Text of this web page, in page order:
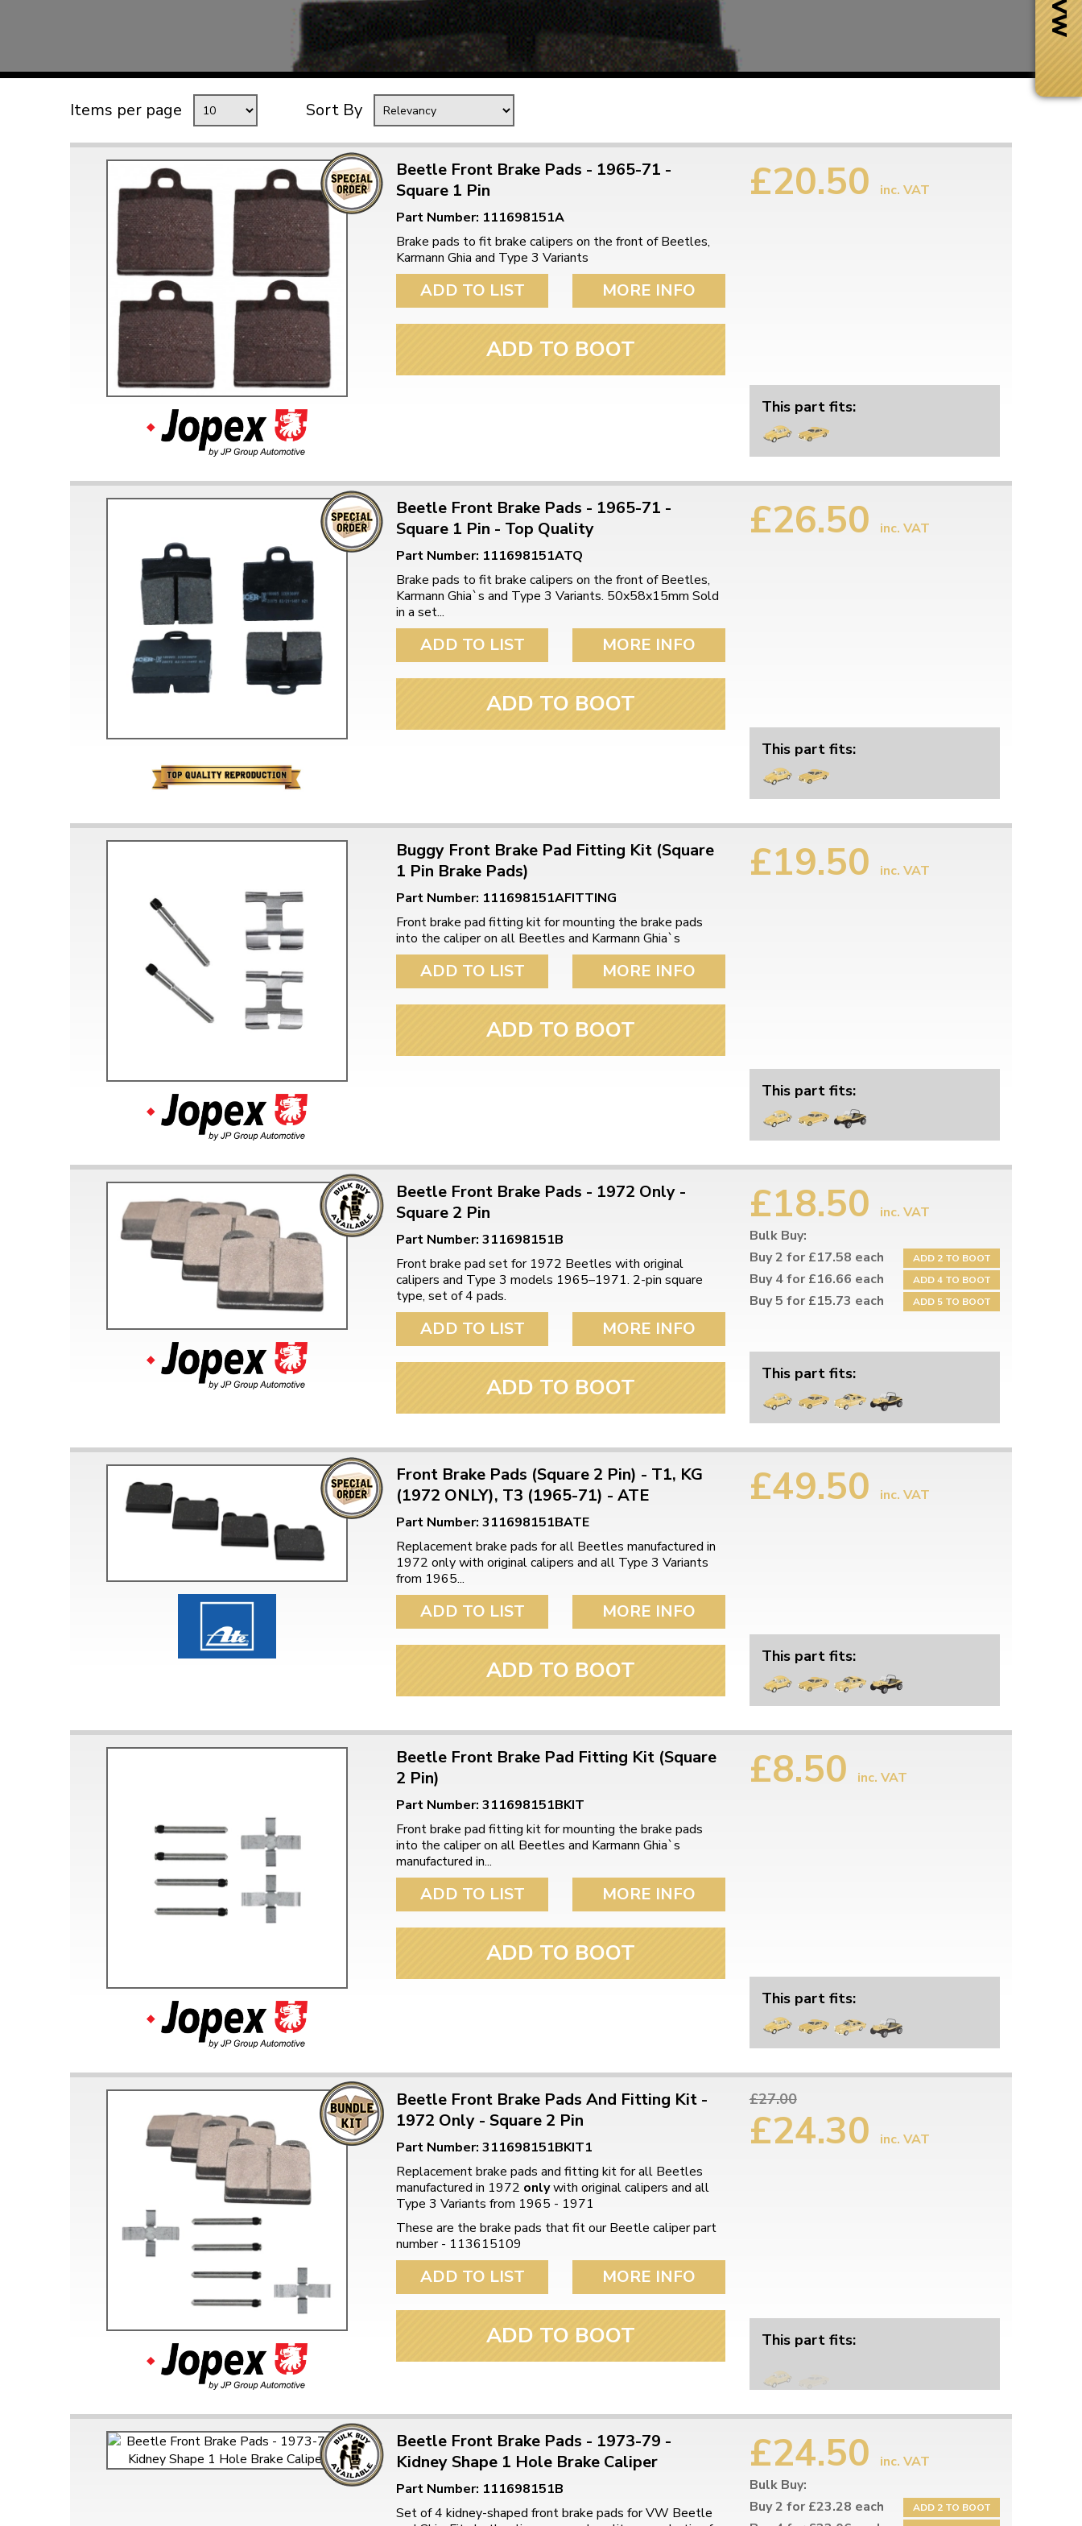
Mk1 Golf
BUGGY AND TRIKE
MK1 GOLF
MISCELLANEOUS
GIFT VOUCHERS
MANUFACTURERS
THE BRAKE SHOP
Price Match
Now via Live Chat
Free Shipping
When you spend over £50
Doesn’t apply to bulky items,
click for details
Easy Returns
Just call for a return number
Items per page Sort By
Beetle Front Brake Pads - 1965-71 -
Square 1 Pin
Part Number: 111698151A
Brake pads to fit brake calipers on the front of Beetles,
Karmann Ghia and Type 3 Variants
ADD TO LIST MORE INFO
ADD TO BOOT
£20.50 inc. VAT
This part fits:
Beetle Front Brake Pads - 1965-71 -
Square 1 Pin - Top Quality
Part Number: 111698151ATQ
Brake pads to fit brake calipers on the front of Beetles,
Karmann Ghia`s and Type 3 Variants. 50x58x15mm Sold
in a set...
ADD TO LIST MORE INFO
ADD TO BOOT
£26.50 inc. VAT
This part fits:
Buggy Front Brake Pad Fitting Kit (Square
1 Pin Brake Pads)
Part Number: 111698151AFITTING
Front brake pad fitting kit for mounting the brake pads
into the caliper on all Beetles and Karmann Ghia`s
ADD TO LIST MORE INFO
ADD TO BOOT
£19.50 inc. VAT
This part fits:
Beetle Front Brake Pads - 1972 Only -
Square 2 Pin
Part Number: 311698151B
Front brake pad set for 1972 Beetles with original
calipers and Type 3 models 1965–1971. 2-pin square
type, set of 4 pads.
ADD TO LIST MORE INFO
ADD TO BOOT
£18.50
inc. VAT
Bulk Buy:
Buy 2 for £17.58 each
ADD 2 TO BOOT
Buy 4 for £16.66 each ADD 4 TO BOOT
Buy 5 for £15.73 each ADD 5 TO BOOT
This part fits:
Front Brake Pads (Square 2 Pin) - T1, KG
(1972 ONLY), T3 (1965-71) - ATE
Part Number: 311698151BATE
Replacement brake pads for all Beetles manufactured in
1972 only with original calipers and all Type 3 Variants
from 1965...
ADD TO LIST MORE INFO
ADD TO BOOT
£49.50 inc. VAT
This part fits:
Beetle Front Brake Pad Fitting Kit (Square
2 Pin)
Part Number: 311698151BKIT
Front brake pad fitting kit for mounting the brake pads
into the caliper on all Beetles and Karmann Ghia`s
manufactured in...
ADD TO LIST MORE INFO
ADD TO BOOT
£8.50 inc. VAT
This part fits:
Beetle Front Brake Pads And Fitting Kit -
1972 Only - Square 2 Pin
Part Number: 311698151BKIT1
Replacement brake pads and fitting kit for all Beetles
manufactured in 1972 onlywith original calipers and all
Type 3 Variants from 1965 - 1971
These are the brake pads that fit our Beetle caliper part
number - 113615109
ADD TO LIST MORE INFO
ADD TO BOOT
£27.00
£24.30 inc. VAT
This part fits:
Beetle Front Brake Pads - 1973-79 -
Kidney Shape 1 Hole Brake Caliper
Part Number: 111698151B
Set of 4 kidney-shaped front brake pads for VW Beetle
£24.50
inc. VAT
Bulk Buy:
Buy 2 for £23.28 each
ADD 2 TO BOOT